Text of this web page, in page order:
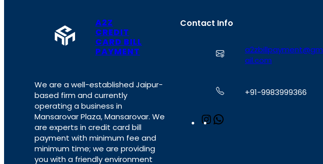
A2Z
CREDIT
CARD BILL
PAYMENT
We are a well-established Jaipur-
based firm and currently
operating a business in
Mansarovar Plaza, Mansarovar. We
are experts in credit card bill
payment with minimum fee and
minimum time; we are providing
you with a friendly environment
Contact Info
a2zbillpayment@gm
ail.com
+91-9983999366